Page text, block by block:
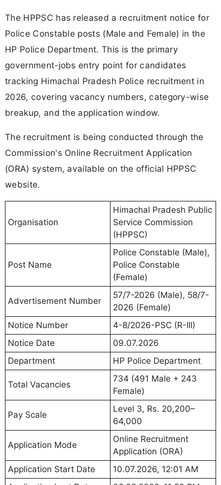
The HPPSC has released a recruitment notice for
Police Constable posts (Male and Female) in the
HP Police Department. This is the primary
government-jobs entry point for candidates
tracking Himachal Pradesh Police recruitment in
2026, covering vacancy numbers, category-wise
breakup, and the application window.
The recruitment is being conducted through the
Commission's Online Recruitment Application
(ORA) system, available on the official HPPSC
website.
Organisation
Himachal Pradesh Public
Service Commission
(HPPSC)
Post Name
Police Constable (Male),
Police Constable
(Female)
Advertisement Number
57/7-2026 (Male), 58/7-
2026 (Female)
Notice Number
4-8/2026-PSC (R-III)
Notice Date
09.07.2026
Department
HP Police Department
Total Vacancies
734 (491 Male + 243
Female)
Pay Scale
Level 3, Rs. 20,200–
64,000
Application Mode
Online Recruitment
Application (ORA)
Application Start Date
10.07.2026, 12:01 AM